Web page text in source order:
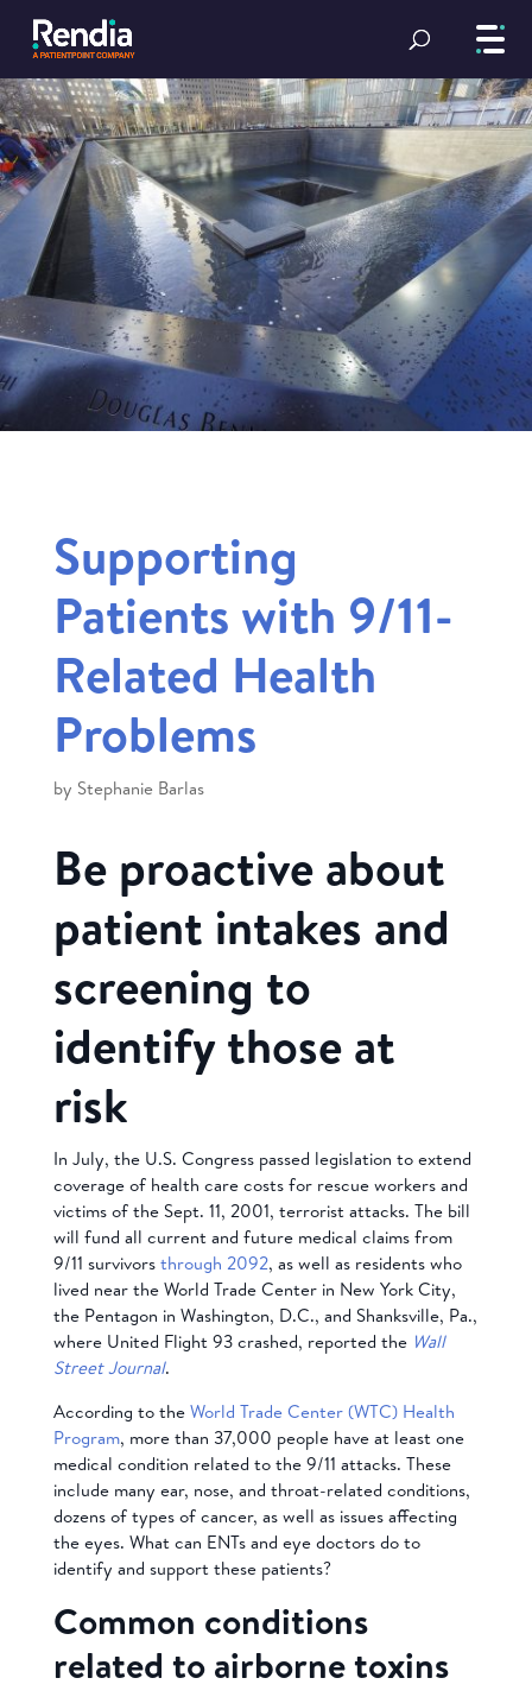
Supporting
Patients with 9/11-
Related Health
Problems
by Stephanie Barlas
Be proactive about
patient intakes and
screening to
identify those at
risk
In July, the U.S. Congress passed legislation to extend
coverage of health care costs for rescue workers and
victims of the Sept. 11, 2001, terrorist attacks. The bill
will fund all current and future medical claims from
9/11 survivorsthrough 2092, as well as residents who
lived near the World Trade Center in New York City,
the Pentagon in Washington, D.C., and Shanksville, Pa.,
where United Flight 93 crashed, reported the Wall
Street Journal.
According to theWorld Trade Center (WTC) Health
Program, more than 37,000 people have at least one
medical condition related to the 9/11 attacks. These
include many ear, nose, and throat-related conditions,
dozens of types of cancer, as well as issues affecting
the eyes. What can ENTs and eye doctors do to
identify and support these patients?
Common conditions
related to airborne toxins